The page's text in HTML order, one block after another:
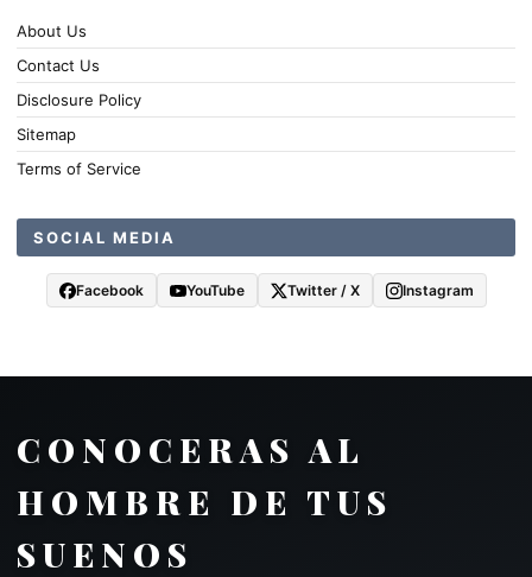
About Us
Contact Us
Disclosure Policy
Sitemap
Terms of Service
SOCIAL MEDIA
Facebook YouTube Twitter / X Instagram
CONOCERAS AL
HOMBRE DE TUS
SUENOS